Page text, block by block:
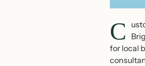
C
for local